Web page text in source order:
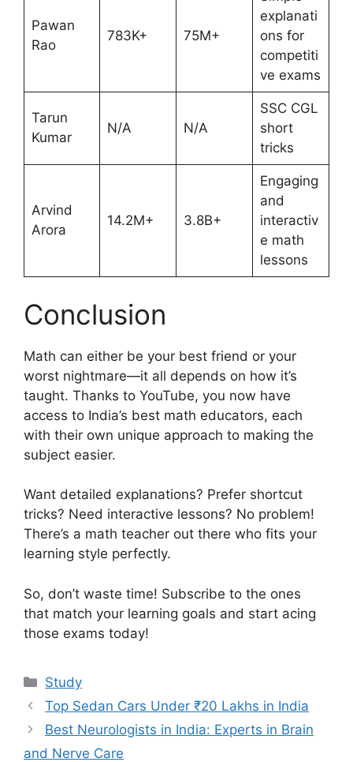
Pawan
Rao
783K+ 75M+
explanati
ons for
competiti
ve exams
Tarun
Kumar
N/A N/A
SSC CGL
short
tricks
Arvind
Arora
14.2M+ 3.8B+
Engaging
and
interactiv
e math
lessons
Conclusion
Math can either be your best friend or your
worst nightmare—it all depends on how it’s
taught. Thanks to YouTube, you now have
access to India’s best math educators, each
with their own unique approach to making the
subject easier.
Want detailed explanations? Prefer shortcut
tricks? Need interactive lessons? No problem!
There’s a math teacher out there who fits your
learning style perfectly.
So, don’t waste time! Subscribe to the ones
that match your learning goals and start acing
those exams today!
Categories
Study
Top Sedan Cars Under ₹20 Lakhs in India
Best Neurologists in India: Experts in Brain
and Nerve Care